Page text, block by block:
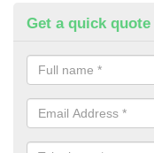
Get a quick quote